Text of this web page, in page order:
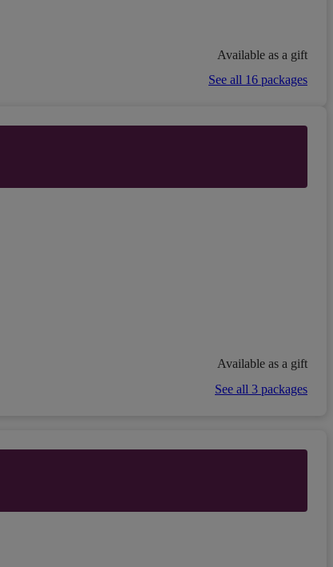
Available as a gift
See all 16 packages
Available as a gift
See all 3 packages